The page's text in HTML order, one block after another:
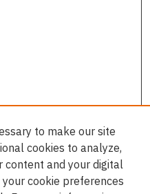
to make our site
cookies to analyze,
content and your digital
your cookie preferences